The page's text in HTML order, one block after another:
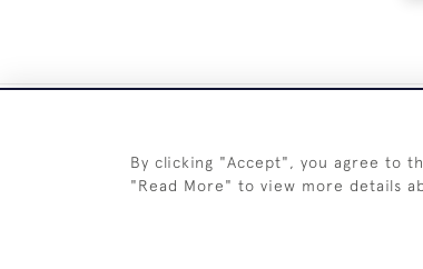
By clicking "Accept", you agree to
"Read More" to view more details